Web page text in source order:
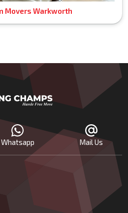
Movers Warkworth
Whatsapp Mail Us